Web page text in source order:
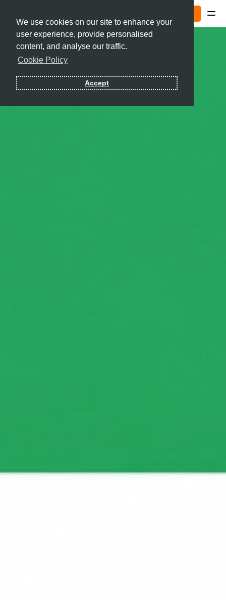
We use cookies on our site to enhance your
user experience, provide personalised
content, and analyse our traffic.
Cookie Policy
Accept
Contact